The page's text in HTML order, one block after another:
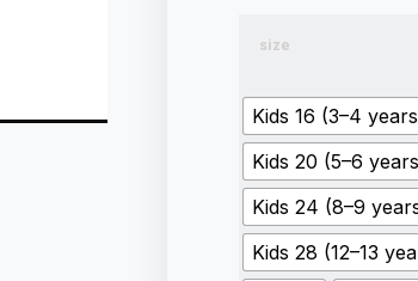
size
Kids 16 (3–4
Kids 20 (5–6
Kids 24 (8–9
Kids 28 (12–13